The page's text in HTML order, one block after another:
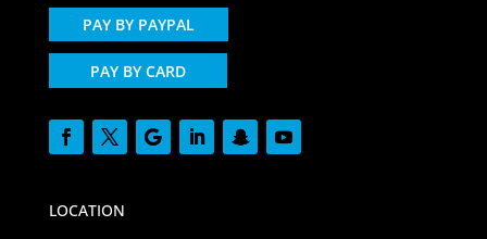
PAY BY PAYPAL
PAY BY CARD
LOCATION